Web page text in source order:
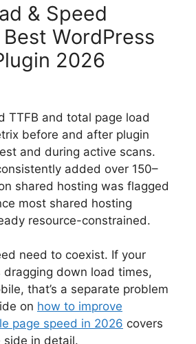
& Speed
WordPress
2026
TTFB and total page load
before and after plugin
and during active scans.
added over 150–
shared hosting was flagged
most shared hosting
resource-constrained.
need to coexist. If your
dragging down load times,
that’s a separate problem
on how to improve
page speed in 2026 covers
side in detail.